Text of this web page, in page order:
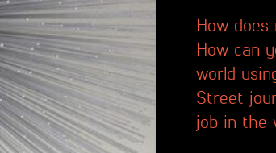
How
How can
world
Street
job in the